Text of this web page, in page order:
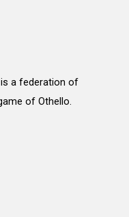
is a federation of
of Othello.